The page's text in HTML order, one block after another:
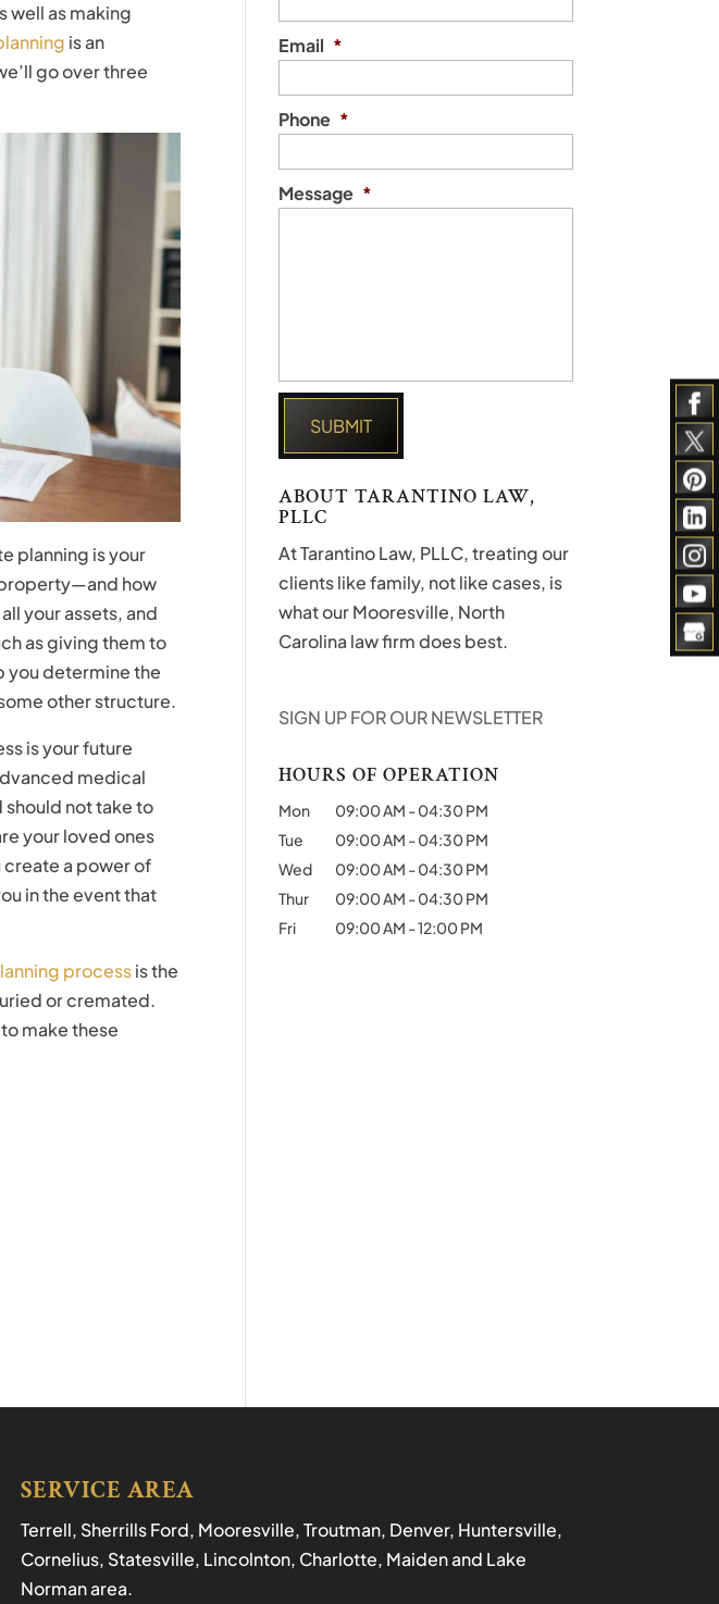
well as making
is an
go over three
planning is your
how
your assets, and
as giving them to
you determine the
other structure.
is your future
medical
not take to
your loved ones
create a power of
in the event that
processis the
or cremated.
make these
Email *
Phone *
Message *
ABOUT TARANTINO LAW,
PLLC
At Tarantino Law, PLLC, treating our
clients like family, not like cases, is
what our Mooresville, North
Carolina law firm does best.
SIGN UP FOR OUR NEWSLETTER
HOURS OF OPERATION
Mon 09:00 AM -04:30 PM
Tue
09:00 AM -04:30 PM
Wed
09:00 AM -04:30 PM
Thur
09:00 AM -04:30 PM
Fri
09:00 AM -12:00 PM
SERVICE AREA
Terrell, Sherrills Ford, Mooresville, Troutman, Denver, Huntersville,
Cornelius, Statesville, Lincolnton, Charlotte, Maiden and Lake
Norman area.